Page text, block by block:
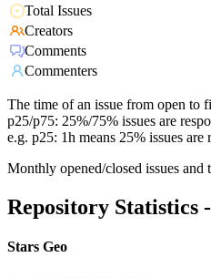
Total Issues
Creators
Comments
Commenters
The time of an issue from open to
p25/p75: 25%/75% issues are
e.g. p25: 1h means 25% issues
Monthly opened/closed issues and
Repository Statistics
Stars Geo